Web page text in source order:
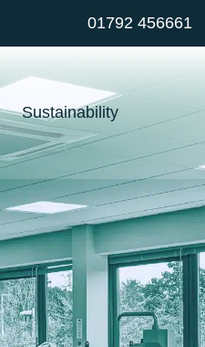
01792 456661
Sustainability